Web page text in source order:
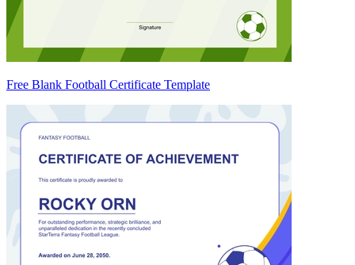
Free Blank Football Certificate Template